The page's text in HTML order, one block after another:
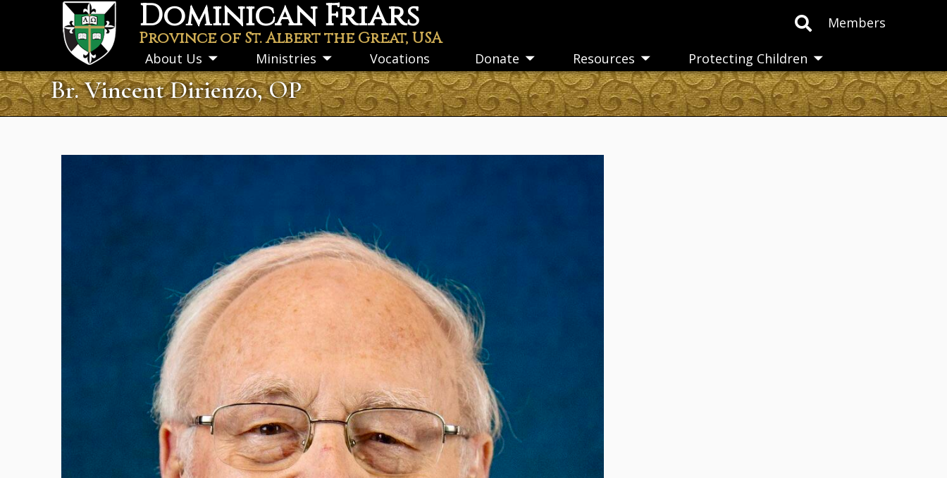
Dominican Friars
Province of St. Albert the Great, USA
Members
About Us Toggle
submenu
Ministries Toggle
submenu
Vocations Donate Toggle
submenu
Resources Toggle
submenu
Protecting Children Toggle
submenu
Br. Vincent Dirienzo, OP